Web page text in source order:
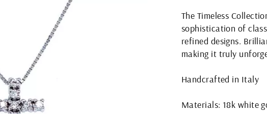
The Timeless
sophistication of
refined designs.
making it truly
Handcrafted in Italy
Materials: 18k white